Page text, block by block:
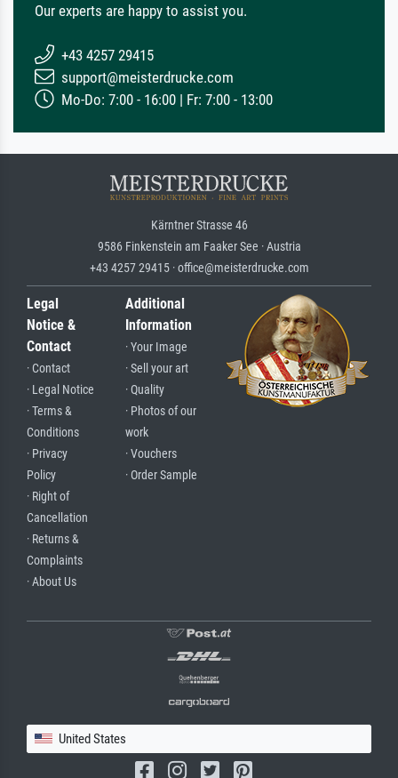
Our experts are happy to assist you.
+43 4257 29415
support@meisterdrucke.com
Mo-Do: 7:00 - 16:00 | Fr: 7:00 - 13:00
Kärntner Strasse 46
9586 Finkenstein am Faaker See · Austria
+43 4257 29415 · office@meisterdrucke.com
Legal
Notice &
Contact
· Contact
· Legal Notice
· Terms &
Conditions
· Privacy
Policy
· Right of
Cancellation
· Returns &
Complaints
· About Us
Additional
Information
· Your Image
· Sell your art
· Quality
· Photos of our
work
· Vouchers
· Order Sample
United States